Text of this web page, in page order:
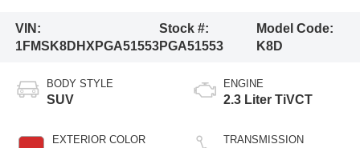
VIN:
1FMSK8DHXPGA51553
Stock #:
PGA51553
Model Code:
K8D
BODY STYLE
SUV
EXTERIOR COLOR
ENGINE
2.3 Liter TiVCT
TRANSMISSION